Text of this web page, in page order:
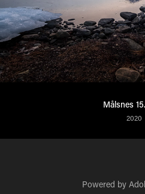
Målsnes
2020
Powered by